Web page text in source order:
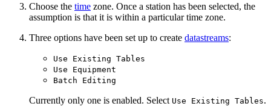
Choose the time zone. Once a station has been selected, the
assumption is that it is within a particular time zone.
Three options have been set up to create datastreams:
Use Existing Tables
Use Equipment
Batch Editing
Currently only one is enabled. Select Use Existing Tables.